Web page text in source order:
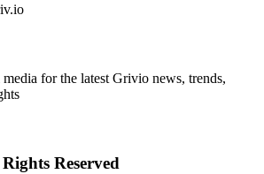
for the latest Grivio news, trends,
Reserved